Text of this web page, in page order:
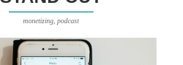
monetizing,podcast